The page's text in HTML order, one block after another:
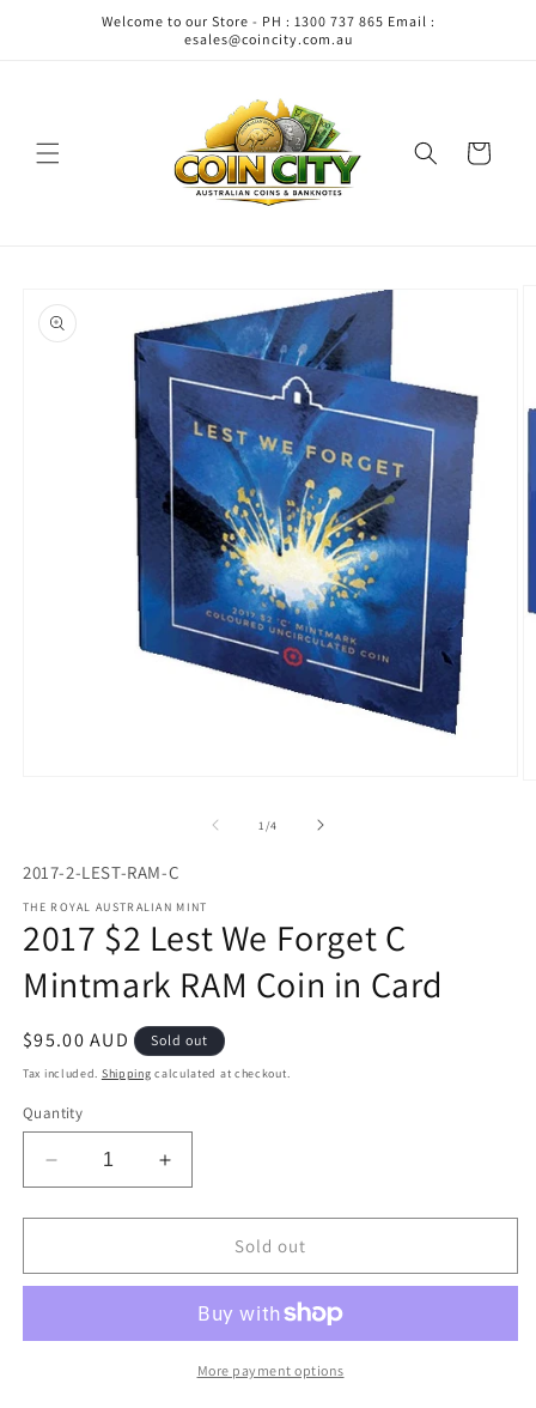
Welcome to our Store - PH : 1300 737 865 Email :
esales@coincity.com.au
Cart
product
information
1/of
4
2017-2-LEST-RAM-C
THE ROYAL AUSTRALIAN MINT
2017 $2 Lest We Forget C
Mintmark RAM Coin in Card
Regular
price
$95.00 AUD Sold out
Tax included. Shipping calculated at checkout.
Quantity
Decrease
quantity
for
$2
Forget
Increase
quantity
for
$2
Forget
Sold out
More payment options